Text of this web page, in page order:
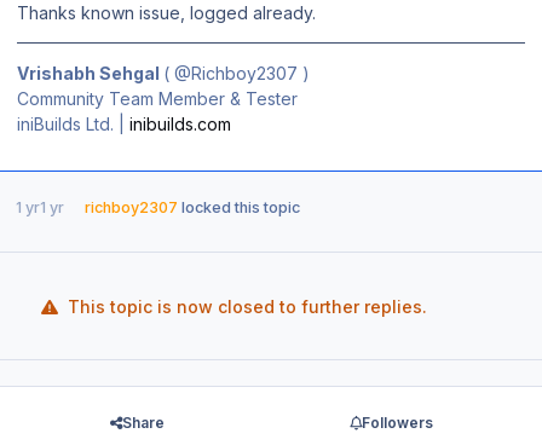
Thanks known issue, logged already.
Vrishabh Sehgal ( @Richboy2307 )
Community Team Member & Tester
iniBuilds Ltd. | inibuilds.com
1 yr1 yr richboy2307 locked this topic
This topic is now closed to further replies.
Share Followers